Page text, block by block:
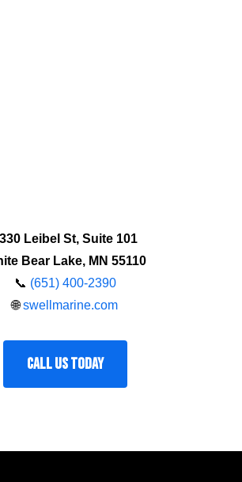
Leibel St, Suite 101
Bear Lake, MN 55110
📞 (651) 400-2390
🌐swellmarine.com
CALL US TODAY